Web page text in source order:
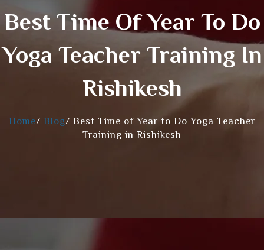
Best Time Of Year To Do
Yoga Teacher Training In
Rishikesh
Home/ Blog/ Best Time of Year to Do Yoga Teacher
Training in Rishikesh